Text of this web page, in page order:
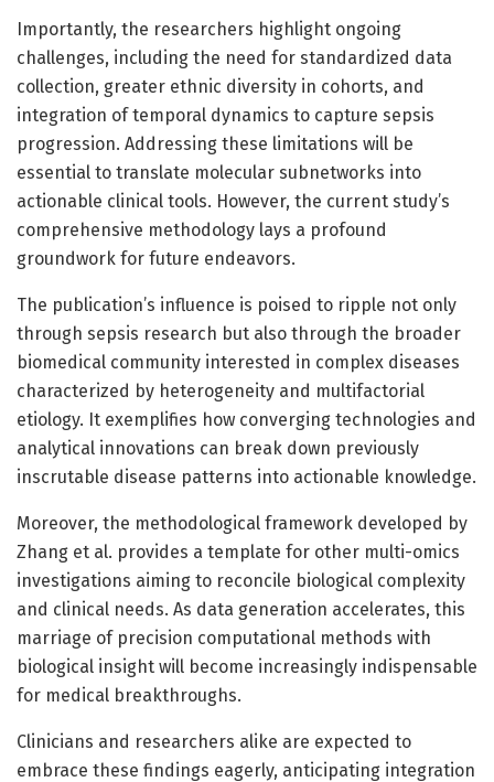
Importantly, the researchers highlight ongoing
challenges, including the need for standardized data
collection, greater ethnic diversity in cohorts, and
integration of temporal dynamics to capture sepsis
progression. Addressing these limitations will be
essential to translate molecular subnetworks into
actionable clinical tools. However, the current study’s
comprehensive methodology lays a profound
groundwork for future endeavors.
The publication’s influence is poised to ripple not only
through sepsis research but also through the broader
biomedical community interested in complex diseases
characterized by heterogeneity and multifactorial
etiology. It exemplifies how converging technologies and
analytical innovations can break down previously
inscrutable disease patterns into actionable knowledge.
Moreover, the methodological framework developed by
Zhang et al. provides a template for other multi-omics
investigations aiming to reconcile biological complexity
and clinical needs. As data generation accelerates, this
marriage of precision computational methods with
biological insight will become increasingly indispensable
for medical breakthroughs.
Clinicians and researchers alike are expected to
embrace these findings eagerly, anticipating integration